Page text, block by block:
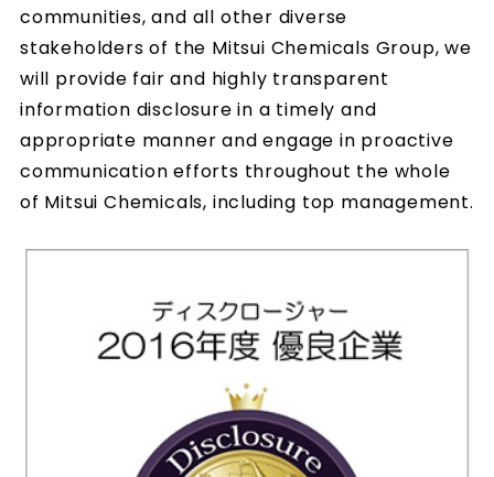
communities, and all other diverse
stakeholders of the Mitsui Chemicals Group, we
will provide fair and highly transparent
information disclosure in a timely and
appropriate manner and engage in proactive
communication efforts throughout the whole
of Mitsui Chemicals, including top management.